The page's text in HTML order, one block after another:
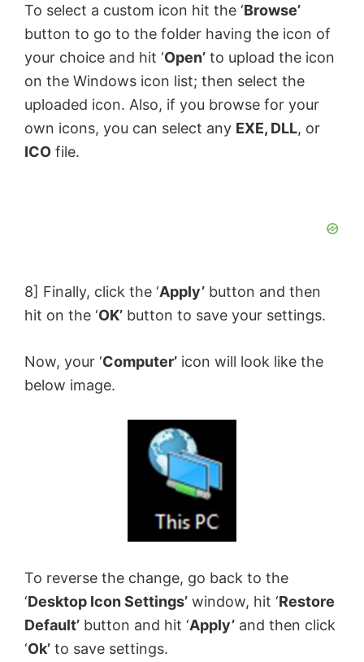
To select a custom icon hit the ‘Browse’
button to go to the folder having the icon of
your choice and hit ‘Open’ to upload the icon
on the Windows icon list; then select the
uploaded icon. Also, if you browse for your
own icons, you can select any EXE, DLL, or
ICO file.
8] Finally, click the ‘Apply’ button and then
hit on the ‘OK’ button to save your settings.
Now, your ‘Computer’ icon will look like the
below image.
To reverse the change, go back to the
‘Desktop Icon Settings’ window, hit ‘Restore
Default’ button and hit ‘Apply’ and then click
‘Ok’ to save settings.